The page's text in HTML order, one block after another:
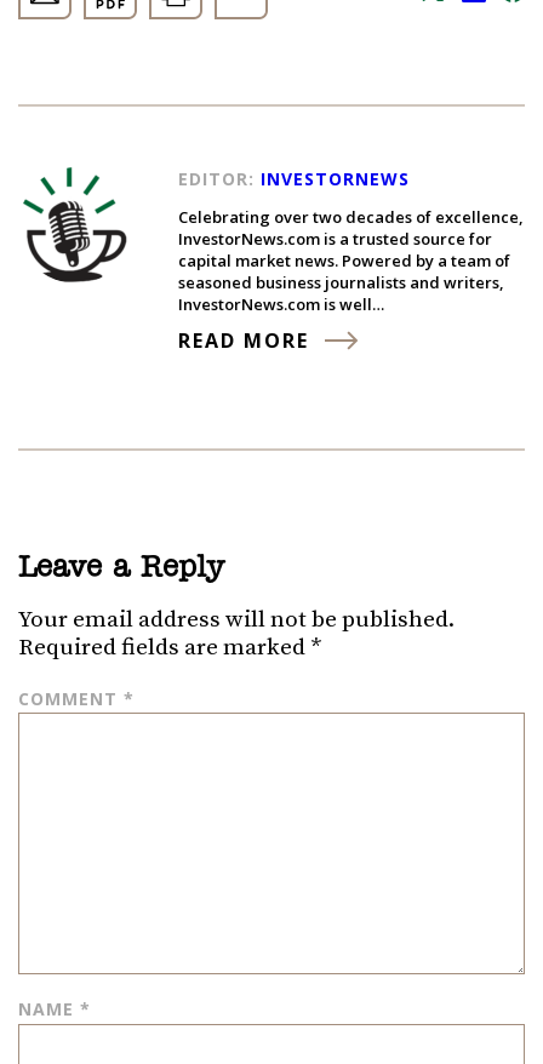
EDITOR: INVESTORNEWS
Celebrating over two decades of excellence,
InvestorNews.com is a trusted source for
capital market news. Powered by a team of
seasoned business journalists and writers,
InvestorNews.com is well…
READ MORE
Leave a Reply
Your email address will not be published.
Required fields are marked *
COMMENT *
NAME *